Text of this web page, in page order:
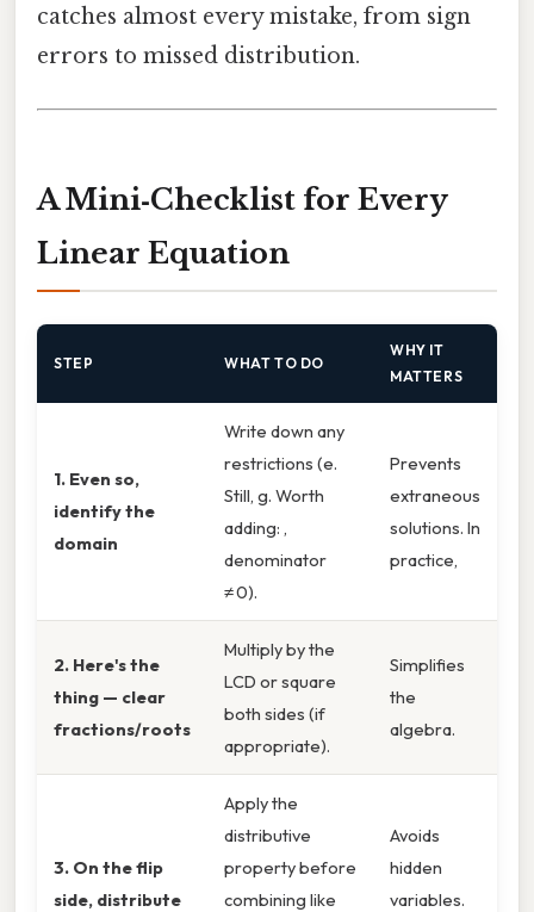
catches almost every mistake, from sign
errors to missed distribution.
A Mini‑Checklist for Every
Linear Equation
STEP WHAT TO DO
WHY IT
MATTERS
1. Even so,
identify the
domain
Write down any
restrictions (e.
Still, g. Worth
adding: ,
denominator
≠ 0).
Prevents
extraneous
solutions. In
practice,
2. Here's the
thing — clear
fractions/roots
Multiply by the
LCD or square
both sides (if
appropriate).
Simplifies
the
algebra.
3. On the flip
side, distribute
Apply the
distributive
property before
combining like
Avoids
hidden
variables.